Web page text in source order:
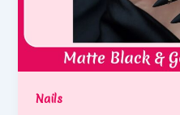
Nails